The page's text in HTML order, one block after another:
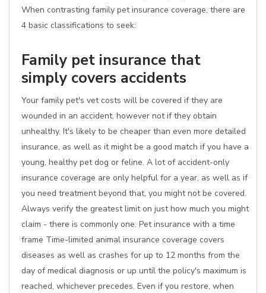
When contrasting family pet insurance coverage, there are
4 basic classifications to seek:
Family pet insurance that
simply covers accidents
Your family pet's vet costs will be covered if they are
wounded in an accident, however not if they obtain
unhealthy. It's likely to be cheaper than even more detailed
insurance, as well as it might be a good match if you have a
young, healthy pet dog or feline. A lot of accident-only
insurance coverage are only helpful for a year, as well as if
you need treatment beyond that, you might not be covered.
Always verify the greatest limit on just how much you might
claim - there is commonly one. Pet insurance with a time
frame Time-limited animal insurance coverage covers
diseases as well as crashes for up to 12 months from the
day of medical diagnosis or up until the policy's maximum is
reached, whichever precedes. Even if you restore, when